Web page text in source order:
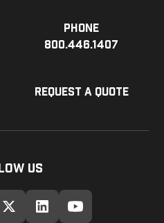
Phone
800.446.1407
Request a Quote
Us